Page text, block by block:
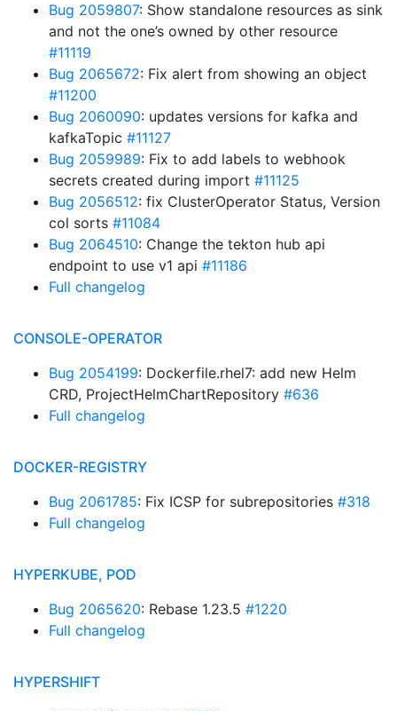
Bug 2059807: Show standalone resources as sink
and not the one’s owned by other resource
#11119
Bug 2065672: Fix alert from showing an object
#11200
Bug 2060090: updates versions for kafka and
kafkaTopic #11127
Bug 2059989: Fix to add labels to webhook
secrets created during import #11125
Bug 2056512: fix ClusterOperator Status, Version
col sorts #11084
Bug 2064510: Change the tekton hub api
endpoint to use v1 api #11186
Full changelog
CONSOLE-OPERATOR
Bug 2054199: Dockerfile.rhel7: add new Helm
CRD, ProjectHelmChartRepository #636
Full changelog
DOCKER-REGISTRY
Bug 2061785: Fix ICSP for subrepositories #318
Full changelog
HYPERKUBE, POD
Bug 2065620: Rebase 1.23.5 #1220
Full changelog
HYPERSHIFT